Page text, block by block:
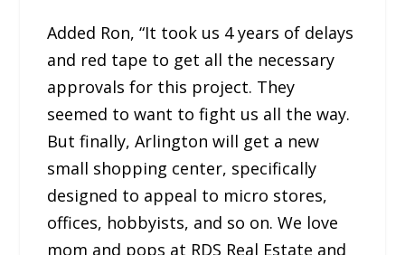
Added Ron, “It took us 4 years of delays
and red tape to get all the necessary
approvals for this project. They
seemed to want to fight us all the way.
But finally, Arlington will get a new
small shopping center, specifically
designed to appeal to micro stores,
offices, hobbyists, and so on. We love
mom and pops at RDS Real Estate and